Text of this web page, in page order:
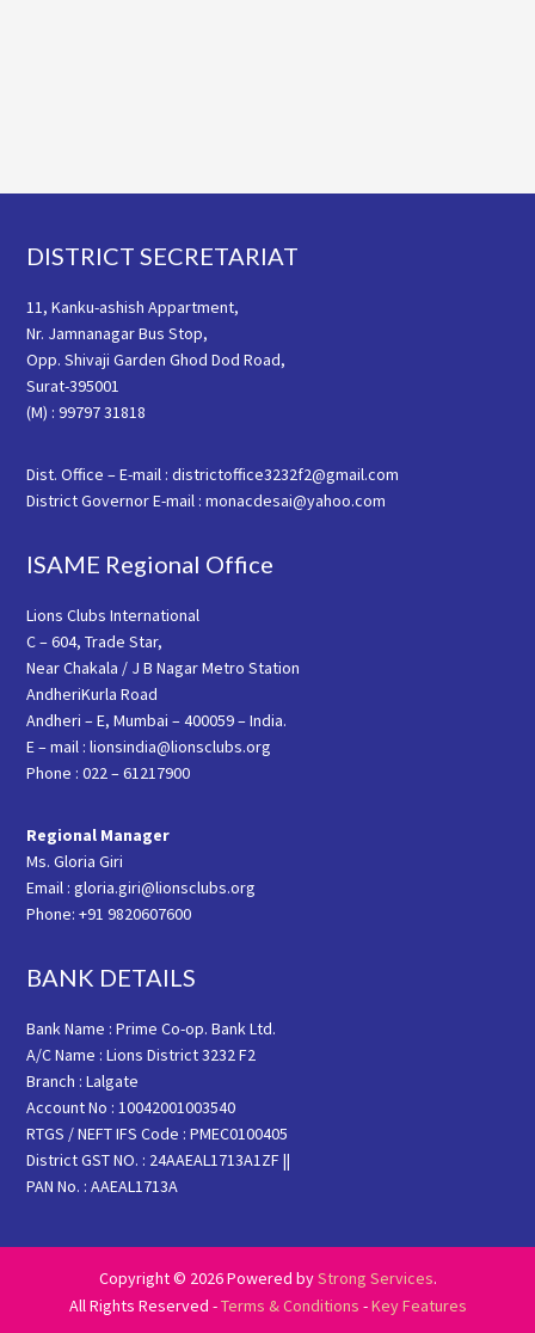
Footer
DISTRICT SECRETARIAT
11, Kanku-ashish Appartment,
Nr. Jamnanagar Bus Stop,
Opp. Shivaji Garden Ghod Dod Road,
Surat-395001
(M) : 99797 31818
Dist. Office – E-mail : districtoffice3232f2@gmail.com
District Governor E-mail : monacdesai@yahoo.com
ISAME Regional Office
Lions Clubs International
C – 604, Trade Star,
Near Chakala / J B Nagar Metro Station
AndheriKurla Road
Andheri – E, Mumbai – 400059 – India.
E – mail : lionsindia@lionsclubs.org
Phone : 022 – 61217900
Regional Manager
Ms. Gloria Giri
Email : gloria.giri@lionsclubs.org
Phone: +91 9820607600
BANK DETAILS
Bank Name : Prime Co-op. Bank Ltd.
A/C Name : Lions District 3232 F2
Branch : Lalgate
Account No : 10042001003540
RTGS / NEFT IFS Code : PMEC0100405
District GST NO. : 24AAEAL1713A1ZF ||
PAN No. : AAEAL1713A
Copyright © 2026 Powered byStrong Services.
All Rights Reserved -Terms & Conditions -Key Features